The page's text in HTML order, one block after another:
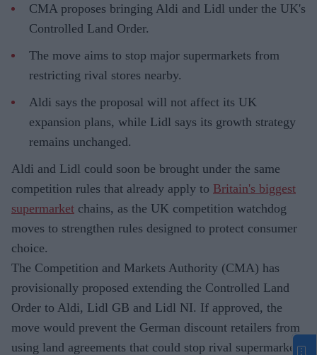
CMA proposes bringing Aldi and Lidl under the UK's
Controlled Land Order.
The move aims to stop major supermarkets from
restricting rival stores nearby.
Aldi says the proposal will not affect its UK
expansion plans, while Lidl says its growth strategy
remains unchanged.
Aldi and Lidl could soon be brought under the same
competition rules that already apply to Britain's biggest
supermarket chains, as the UK competition watchdog
moves to strengthen rules designed to protect consumer
choice.
The Competition and Markets Authority (CMA) has
provisionally proposed extending the Controlled Land
Order to Aldi, Lidl GB and Lidl NI. If approved, the
move would prevent the German discount retailers from
using land agreements that could stop rival supermarkets